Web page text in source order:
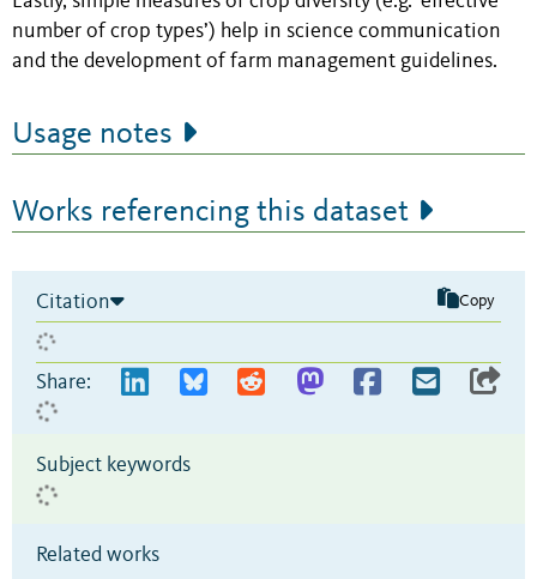
number of crop types’) help in science communication
and the development of farm management guidelines.
Usage notes
Works referencing this dataset
Citation Copy
Share:
Subject keywords
Related works